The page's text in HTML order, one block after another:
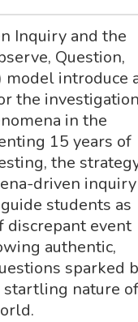
Inquiry and the
Question,
model introduce
the investigation
in the
15 years of
the
driven inquiry
students as
discrepant event
authentic,
sparked
startling nature of